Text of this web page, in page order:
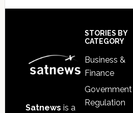
Satnews is a
STORIES BY
CATEGORY
Business &
Finance
Government
Regulation